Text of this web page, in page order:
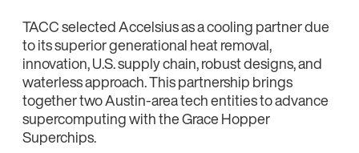
TACC selected Accelsius as a cooling partner due
to its superior generational heat removal,
innovation, U.S. supply chain, robust designs, and
waterless approach. This partnership brings
together two Austin-area tech entities to advance
supercomputing with the Grace Hopper
Superchips.